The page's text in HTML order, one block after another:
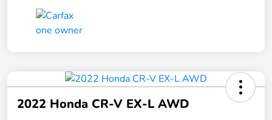
2022 Honda CR-V EX-L AWD